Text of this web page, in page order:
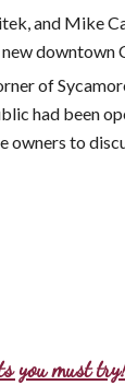
and Mike
downtown
of
had been
to
you must